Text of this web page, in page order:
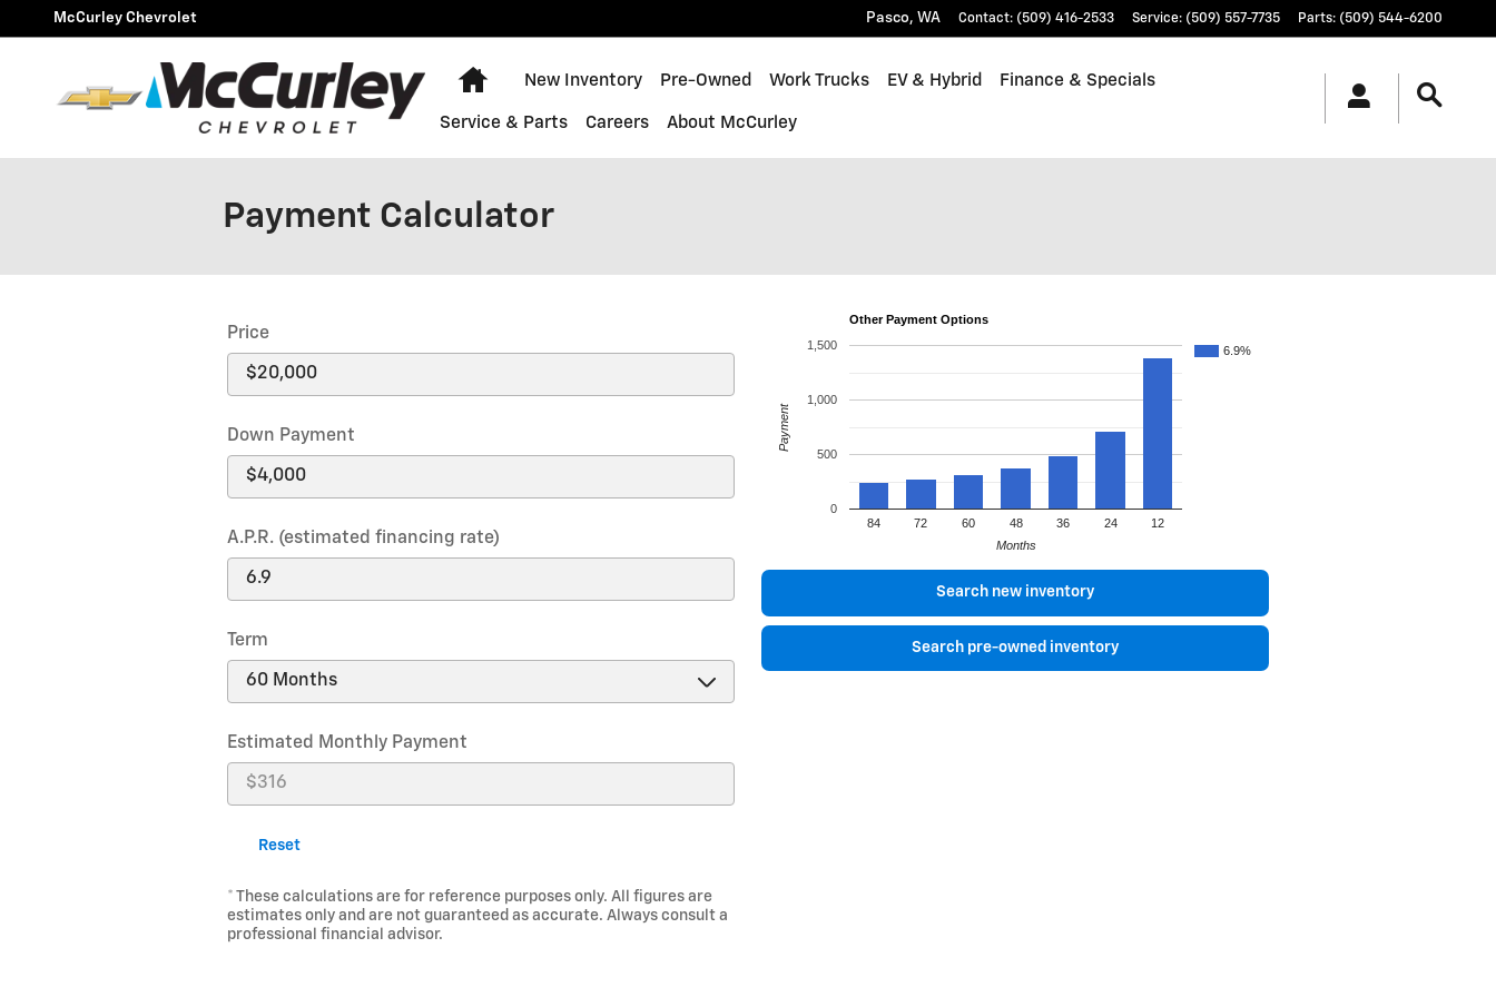
Skip to main content
McCurley Chevrolet Pasco, WA Contact: (509) 416-2533 Service: (509) 557-7735 Parts: (509) 544-6200
Home
New Inventory Pre-Owned Work Trucks EV & Hybrid Finance & Specials
Service & Parts Careers About McCurley
Payment Calculator
Price
Down Payment
A.P.R. (estimated financing rate)
Term
Estimated Monthly Payment
Reset
* These calculations are for reference purposes only. All figures are
estimates only and are not guaranteed as accurate. Always consult a
professional financial advisor.
Other Payment Options
6.9%
84 72 60 48 36 24 12
0
500
1,000
1,500
Months
Payment
Search new inventory
Search pre-owned inventory